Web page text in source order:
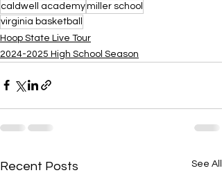
caldwell academymiller school
virginia basketball
Hoop State Live Tour
2024-2025 High School Season
Recent Posts See All